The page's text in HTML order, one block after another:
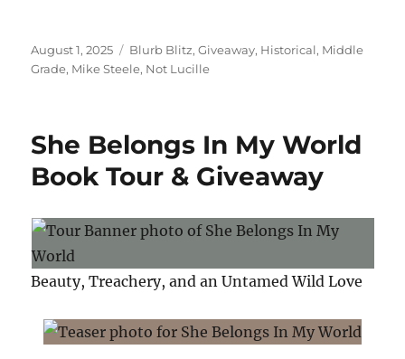
Posted
on
August 1, 2025 Tags
Blurb Blitz,Giveaway, Historical, Middle
Grade, Mike Steele, Not Lucille
She Belongs In My World
Book Tour & Giveaway
Beauty, Treachery, and an Untamed Wild Love